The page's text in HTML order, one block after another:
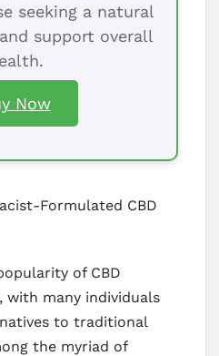
seeking a natural
support overall
Now
Formulated CBD
of CBD
with many individuals
to traditional
the myriad of